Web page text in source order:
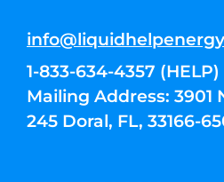
1-833-634-4357 (HELP)
Mailing Address: 3901
245 Doral, FL, 33166-